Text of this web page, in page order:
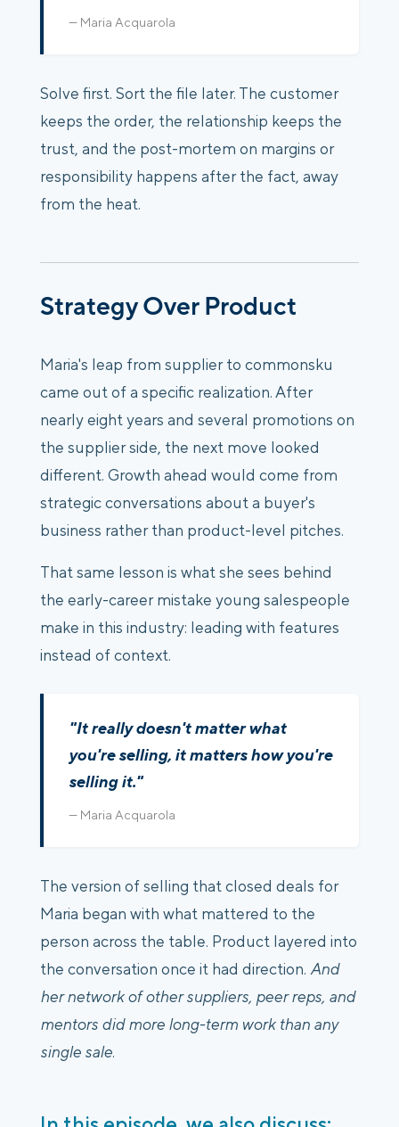
— Maria Acquarola
Solve first. Sort the file later. The customer
keeps the order, the relationship keeps the
trust, and the post-mortem on margins or
responsibility happens after the fact, away
from the heat.
Strategy Over Product
Maria's leap from supplier to commonsku
came out of a specific realization. After
nearly eight years and several promotions on
the supplier side, the next move looked
different. Growth ahead would come from
strategic conversations about a buyer's
business rather than product-level pitches.
That same lesson is what she sees behind
the early-career mistake young salespeople
make in this industry: leading with features
instead of context.
"It really doesn't matter what
you're selling, it matters how you're
selling it."
— Maria Acquarola
The version of selling that closed deals for
Maria began with what mattered to the
person across the table. Product layered into
the conversation once it had direction. And
her network of other suppliers, peer reps, and
mentors did more long-term work than any
single sale.